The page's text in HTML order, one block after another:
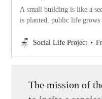
A small building is like a
is planted, public life grows
Social Life Project
The mission of